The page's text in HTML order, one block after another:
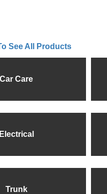
See All Products
Car Care
Electrical
Trunk